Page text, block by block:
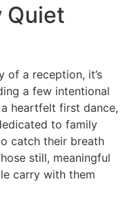
Quiet
of a reception, it’s
a few intentional
heartfelt first dance,
to family
catch their breath
still, meaningful
carry with them